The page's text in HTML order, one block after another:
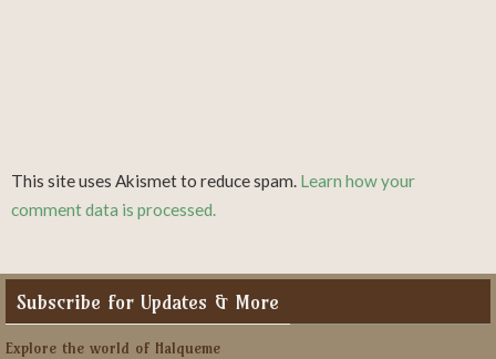
This site uses Akismet to reduce spam. Learn how your
comment data is processed.
Subscribe for Updates & More
Explore the world of Halqueme